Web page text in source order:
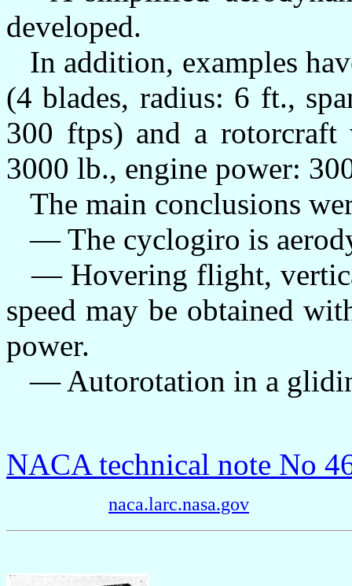
developed.
In addition, examples
(4 blades, radius: 6 ft.,
300 ftps) and a
3000 lb., engine power:
The main conclusions
— The cyclogiro is
— Hovering flight,
speed may be obtained
power.
— Autorotation in a
NACA technical note No
naca.larc.nasa.gov